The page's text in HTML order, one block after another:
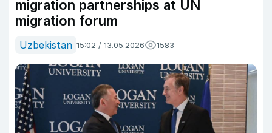
migration partnerships at UN
migration forum
Uzbekistan 15:02 / 13.05.2026 1583